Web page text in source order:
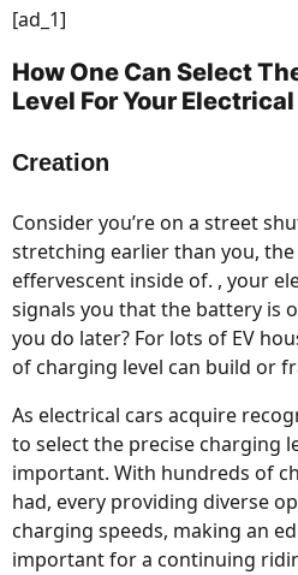
[ad_1]
How One Can Select
Level For Your
Creation
Consider you’re on a street
stretching earlier than you,
effervescent inside of. , your
signals you that the battery is
you do later? For lots of EV
of charging level can build or
As electrical cars acquire
to select the precise charging
important. With hundreds of
had, every providing diverse
charging speeds, making an
important for a continuing